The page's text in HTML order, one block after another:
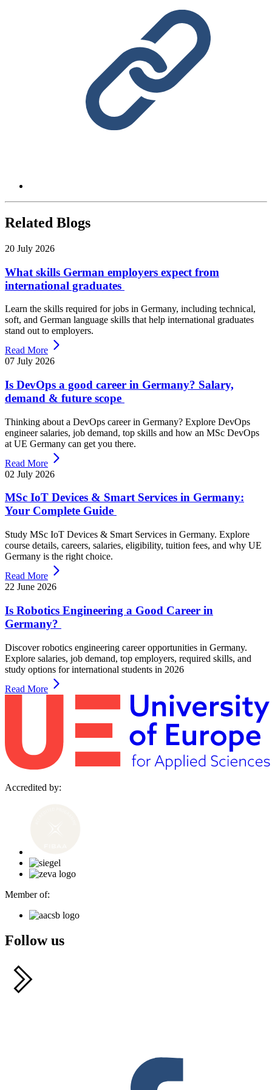
Related Blogs
20 July 2026
What skills German employers expect from
international graduates
Learn the skills required for jobs in Germany, including technical,
soft, and German language skills that help international graduates
stand out to employers.
Read More
07 July 2026
Is DevOps a good career in Germany? Salary,
demand & future scope
Thinking about a DevOps career in Germany? Explore DevOps
engineer salaries, job demand, top skills and how an MSc DevOps
at UE Germany can get you there.
Read More
02 July 2026
MSc IoT Devices & Smart Services in Germany:
Your Complete Guide
Study MSc IoT Devices & Smart Services in Germany. Explore
course details, careers, salaries, eligibility, tuition fees, and why UE
Germany is the right choice.
Read More
22 June 2026
Is Robotics Engineering a Good Career in
Germany?
Discover robotics engineering career opportunities in Germany.
Explore salaries, job demand, top employers, required skills, and
study options for international students in 2026
Read More
Accredited by:
Member of:
Follow us